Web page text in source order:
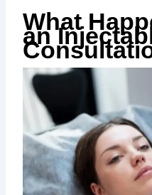
What
an